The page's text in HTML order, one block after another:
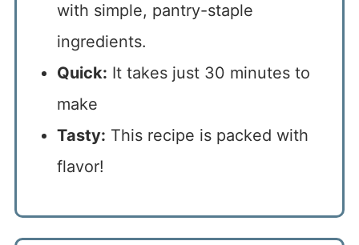
with simple, pantry-staple
ingredients.
Quick: It takes just 30 minutes to
make
Tasty: This recipe is packed with
flavor!